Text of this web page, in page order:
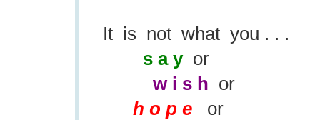
It is not what you . . .
s a y or
w i s h or
h o p e or